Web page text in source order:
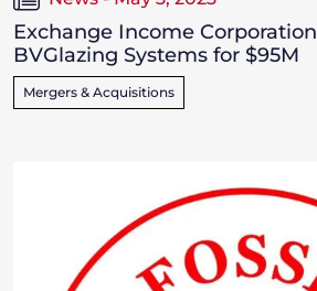
Exchange Income
BVGlazing Systems for $95M
Mergers & Acquisitions